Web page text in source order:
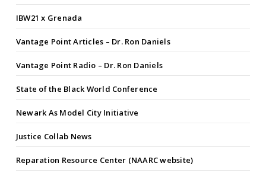
IBW21 x Grenada
Vantage Point Articles – Dr. Ron Daniels
Vantage Point Radio – Dr. Ron Daniels
State of the Black World Conference
Newark As Model City Initiative
Justice Collab News
Reparation Resource Center (NAARC website)